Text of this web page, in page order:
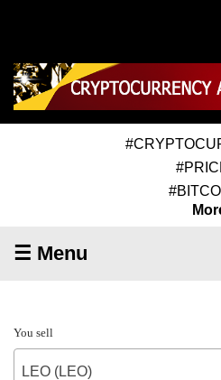
☰ Menu
You sell
LEO (LEO)